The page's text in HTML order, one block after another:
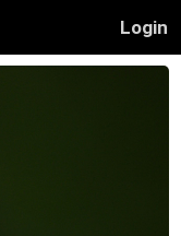
Login